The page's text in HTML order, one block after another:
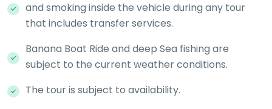
and smoking inside the vehicle during any tour
that includes transfer services.
Banana Boat Ride and deep Sea fishing are
subject to the current weather conditions.
The tour is subject to availability.